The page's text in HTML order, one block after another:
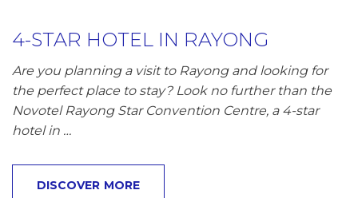
4-STAR HOTEL IN RAYONG
Are you planning a visit to Rayong and looking for
the perfect place to stay? Look no further than the
Novotel Rayong Star Convention Centre, a 4-star
hotel in …
DISCOVER MORE